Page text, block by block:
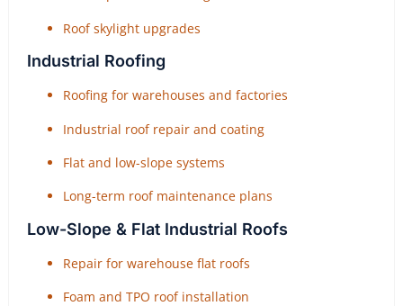
Roof skylight upgrades
Industrial Roofing
Roofing for warehouses and factories
Industrial roof repair and coating
Flat and low-slope systems
Long-term roof maintenance plans
Low-Slope & Flat Industrial Roofs
Repair for warehouse flat roofs
Foam and TPO roof installation